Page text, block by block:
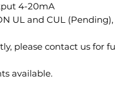
4-20mA
UL and CUL (Pending),
please contact us for
available.